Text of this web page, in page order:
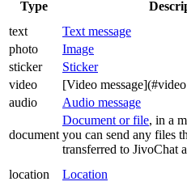
Type
text
Text message
photo
Image
sticker
Sticker
video
[Video
audio
Audio message
document
Document or file, in a
you can send any files
transferred to JivoChat
location Location